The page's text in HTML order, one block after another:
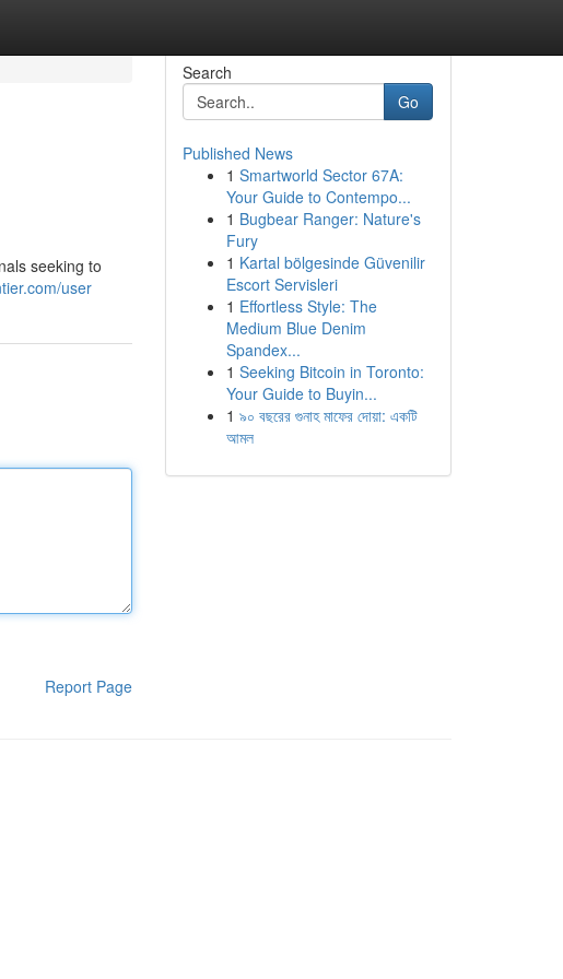
seeking to
user
Report Page
Search
Go
Published News
1 Smartworld Sector 67A:
Your Guide to Contempo...
1 Bugbear Ranger: Nature's
Fury
1 Kartal bölgesinde Güvenilir
Escort Servisleri
1 Effortless Style: The
Medium Blue Denim
Spandex...
1 Seeking Bitcoin in Toronto:
Your Guide to Buyin...
1 ৯০ বছরের গুনাহ মাফের দোয়া: একটি
আমল